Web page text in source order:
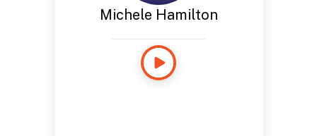
Michele Hamilton